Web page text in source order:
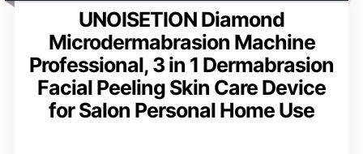
UNOISETION Diamond
Microdermabrasion Machine
Professional, 3 in 1 Dermabrasion
Facial Peeling Skin Care Device
for Salon Personal Home Use